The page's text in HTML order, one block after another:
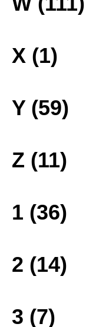
X (1)
Y (59)
Z (11)
1 (36)
2 (14)
3 (7)